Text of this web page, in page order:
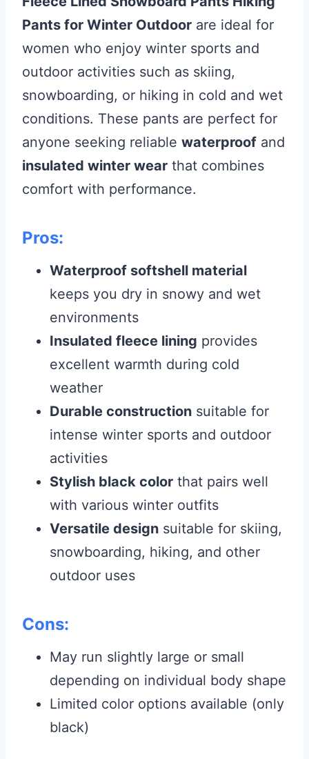
Pants for Winter Outdoor are ideal for
women who enjoy winter sports and
outdoor activities such as skiing,
snowboarding, or hiking in cold and wet
conditions. These pants are perfect for
anyone seeking reliable waterproof and
insulated winter wear that combines
comfort with performance.
Pros:
Waterproof softshell material
keeps you dry in snowy and wet
environments
Insulated fleece lining provides
excellent warmth during cold
weather
Durable construction suitable for
intense winter sports and outdoor
activities
Stylish black color that pairs well
with various winter outfits
Versatile design suitable for skiing,
snowboarding, hiking, and other
outdoor uses
Cons:
May run slightly large or small
depending on individual body shape
Limited color options available (only
black)